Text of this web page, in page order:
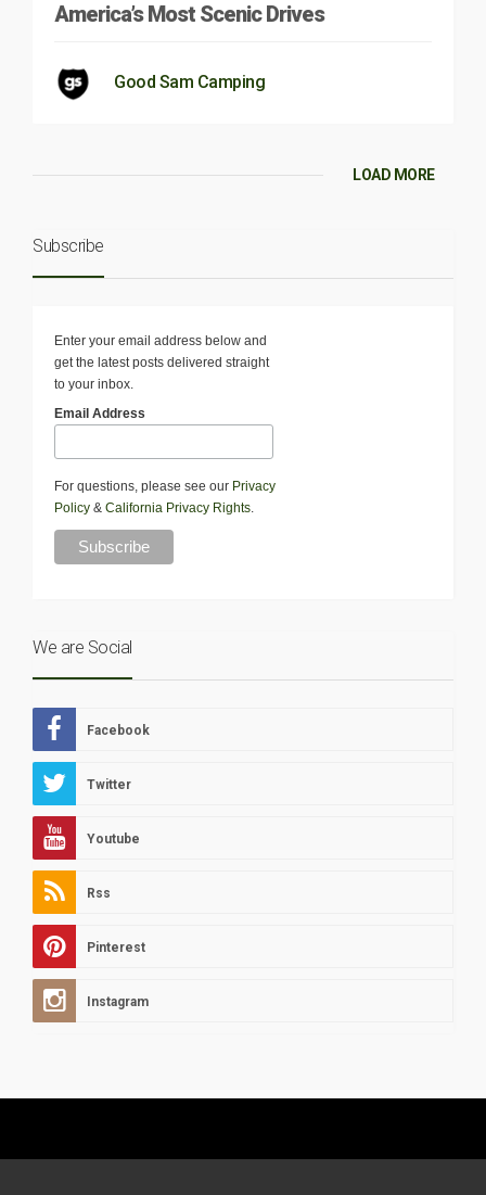
America’s Most Scenic Drives
Good Sam Camping
LOAD MORE
Subscribe
Enter your email address below and
get the latest posts delivered straight
to your inbox.
Email Address
For questions, please see our Privacy
Policy & California Privacy Rights
We are Social
Facebook
Twitter
Youtube
Rss
Pinterest
Instagram